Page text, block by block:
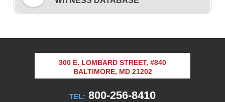
300 E. LOMBARD STREET, #840
BALTIMORE, MD 21202
TEL: 800-256-8410